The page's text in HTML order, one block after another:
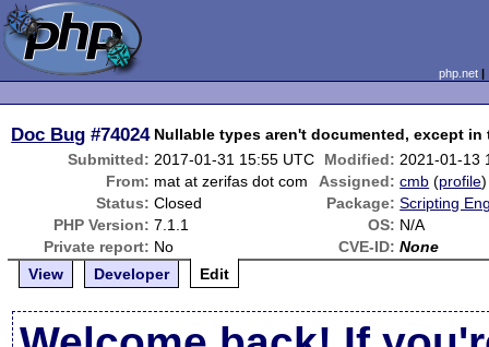
php.net
Doc Bug #74024 Nullable types aren't documented, except
Submitted: 2017-01-31 15:55 UTC Modified: 2021-01-13
From: mat at zerifas dot com Assigned: cmb (profile)
Status: Closed Package: Scripting
PHP Version: 7.1.1 OS: N/A
Private report: No CVE-ID: None
View
Developer Edit